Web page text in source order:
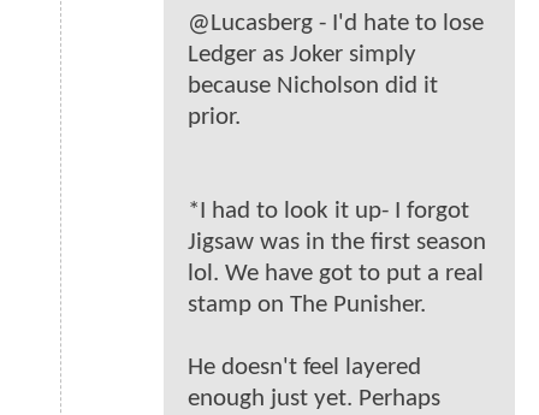
@Lucasberg - I'd hate to lose
Ledger as Joker simply
because Nicholson did it
prior.
*I had to look it up- I forgot
Jigsaw was in the first season
lol. We have got to put a real
stamp on The Punisher.
He doesn't feel layered
enough just yet. Perhaps